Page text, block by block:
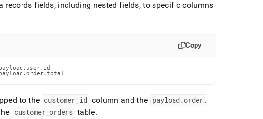
records fields, including nested fields, to specific columns
Copy
to the customer id column and the payload.order.
customer_ orders table.